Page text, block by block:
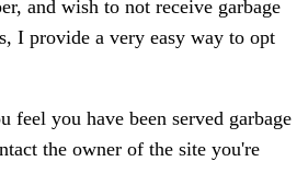
and wish to not receive garbage
I provide a very easy way to opt
feel you have been served garbage
the owner of the site you're